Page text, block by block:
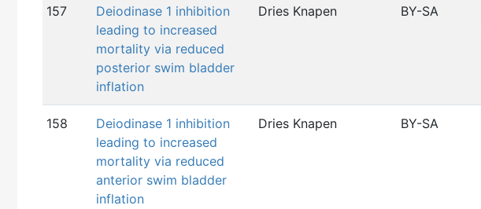
157
Deiodinase 1 inhibition
leading to increased
mortality via reduced
posterior swim bladder
inflation
Dries Knapen BY-SA
158
Deiodinase 1 inhibition
leading to increased
mortality via reduced
anterior swim bladder
inflation
Dries Knapen BY-SA